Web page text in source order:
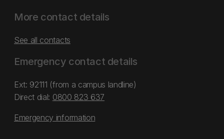
More contact details
See all contacts
Emergency contact details
Ext: 92111 (from a campus landline)
Direct dial: 0800 823 637
Emergency information